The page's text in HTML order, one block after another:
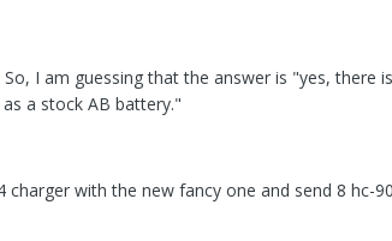
I am guessing that the answer is "yes,
a stock AB battery."
with the new fancy one and send 8 hc-